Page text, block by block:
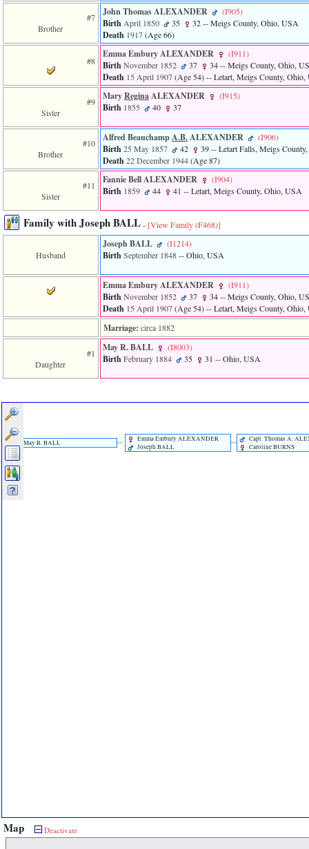
print_header
line
individual.php
#7
Brother
John Thomas ALEXANDER ‎(I905)‎
BirthApril 1850 35 32-- Meigs County, Ohio, USA
Death 1917‎(Age 66)‎
#8
Emma Embury ALEXANDER ‎(I911)‎
BirthNovember 1852 37 34-- Meigs County, Ohio,
Death 15 April 1907‎(Age 54)‎-- Letart, Meigs County, Ohio,
#9
Sister
MaryReginaALEXANDER ‎(I915)‎
Birth 1855 40 37
#10
Brother
Alfred BeauchampA.B.ALEXANDER ‎(I906)‎
Birth25 May 1857 42 39-- Letart Falls, Meigs
Death22 December 1944‎(Age 87)‎
#11
Sister
Fannie Bell ALEXANDER ‎(I904)‎
Birth 1859 44 41 -- Letart, Meigs County, Ohio, USA
Family with Joseph BALL- [View Family ‎(F468)‎]
Husband
Joseph BALL ‎(I1214)‎
BirthSeptember 1848-- Ohio, USA
Emma Embury ALEXANDER ‎(I911)‎
BirthNovember 1852 37 34-- Meigs County, Ohio,
Death 15 April 1907‎(Age 54)‎-- Letart, Meigs County, Ohio,
Marriage: circa 1882
#1
Daughter
May R. BALL ‎(I8003)‎
BirthFebruary 1884 35 31 -- Ohio, USA
May R. BALL
Emma Embury ALEXANDER
Joseph BALL
Capt. Thomas A.
Caroline BURNS
Map Deactivate